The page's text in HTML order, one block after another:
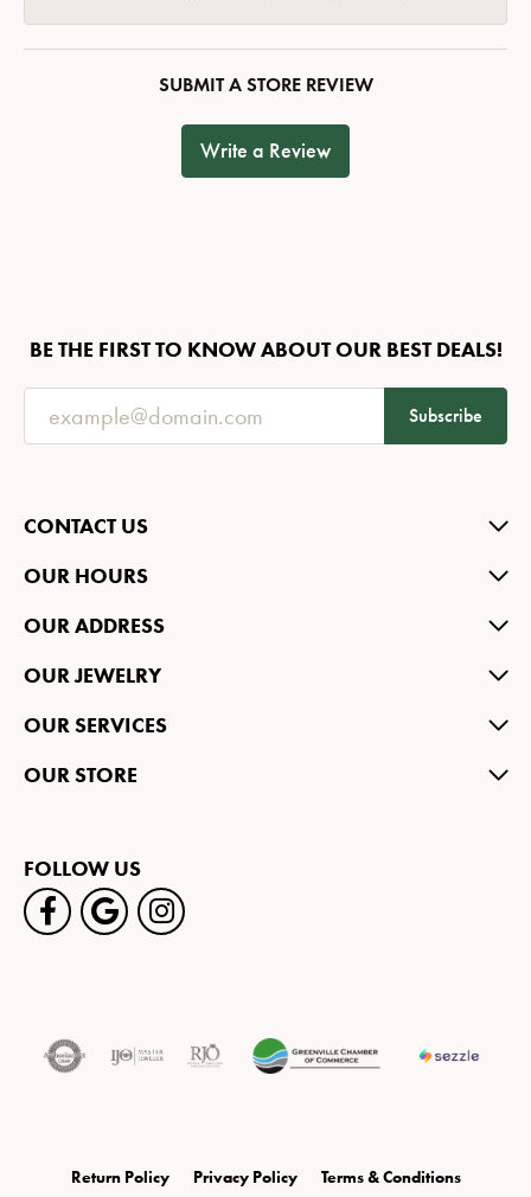
SUBMIT A STORE REVIEW
Write a Review
BE THE FIRST TO KNOW ABOUT OUR BEST DEALS!
Subscribe
CONTACT US
OUR HOURS
OUR ADDRESS
OUR JEWELRY
OUR SERVICES
OUR STORE
FOLLOW US
Return Policy Privacy Policy Terms & Conditions